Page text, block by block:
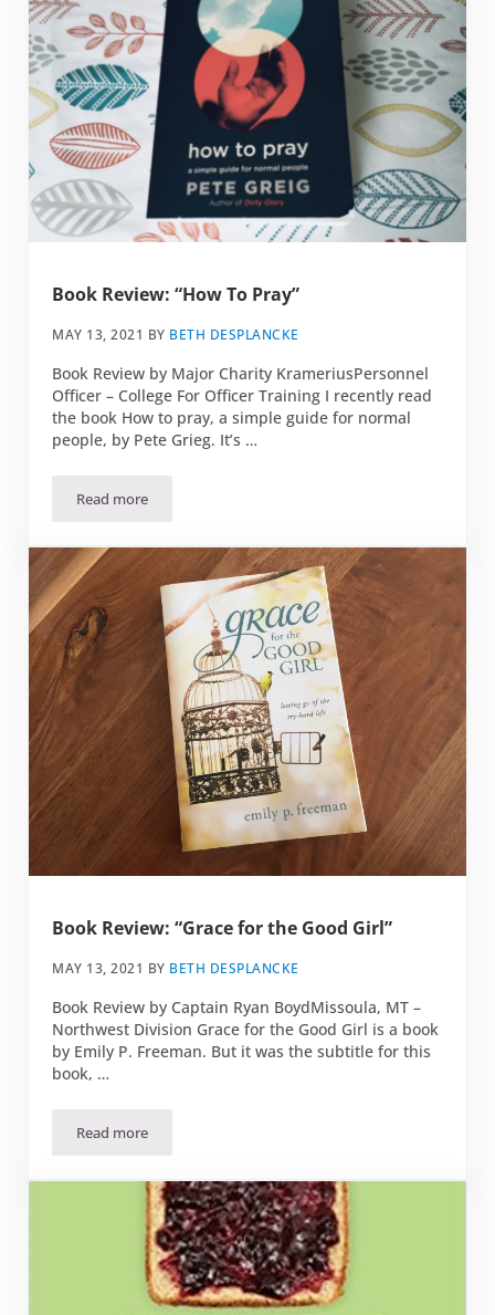
Book Review: “How To Pray”
MAY 13, 2021 BY BETH DESPLANCKE
Book Review by Major Charity KrameriusPersonnel
Officer – College For Officer Training I recently read
the book How to pray, a simple guide for normal
people, by Pete Grieg. It’s …
Read moreBook Review: “How To Pray”
Book Review: “Grace for the Good Girl”
MAY 13, 2021 BY BETH DESPLANCKE
Book Review by Captain Ryan BoydMissoula, MT –
Northwest Division Grace for the Good Girl is a book
by Emily P. Freeman. But it was the subtitle for this
book, …
Read moreBook Review: “Grace for the Good Girl”